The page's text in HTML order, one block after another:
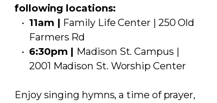
following locations:
11am | Family Life Center | 250 Old
Farmers Rd
6:30pm | Madison St. Campus |
2001 Madison St. Worship Center
Enjoy singing hymns, a time of prayer,